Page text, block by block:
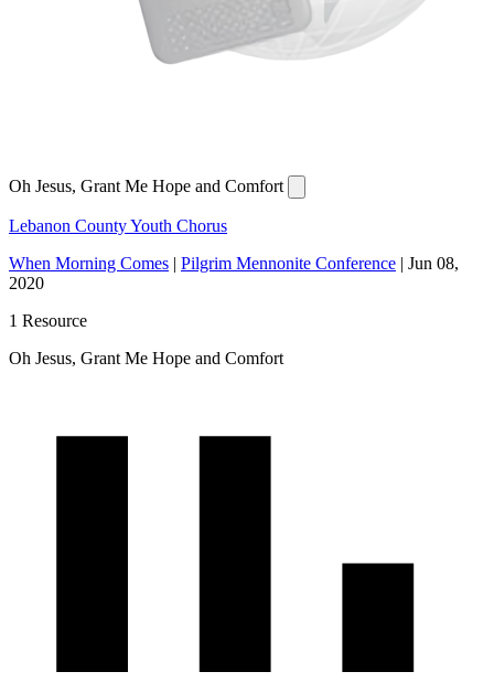
Oh Jesus, Grant Me Hope and Comfort
Lebanon County Youth Chorus
When Morning Comes | Pilgrim Mennonite Conference | Jun 08,
2020
1 Resource
Oh Jesus, Grant Me Hope and Comfort